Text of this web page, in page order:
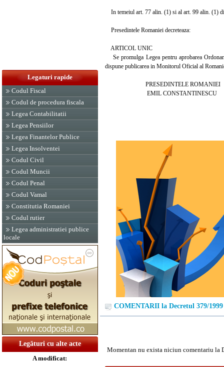
Legaturi rapide
Codul Fiscal
Codul de procedura fiscala
Legea Contabilitatii
Legea Pensiilor
Legea Finantelor Publice
Legea Insolventei
Codul Civil
Codul Muncii
Codul Penal
Codul Vamal
Constitutia Romaniei
Codul rutier
Legea administratiei publice
locale
Legături cu alte acte
A modificat:
In temeiul art. 77 alin. (1) si al art. 99 alin. (1)
Presedintele Romaniei decreteaza:
ARTICOL UNIC
Se promulga Legea pentru aprobarea
dispune publicarea in Monitorul Oficial al
PRESEDINTELE ROMANIEI
EMIL CONSTANTINESCU
COMENTARII la Decretul 379/1999
Momentan nu exista niciun comentariu la